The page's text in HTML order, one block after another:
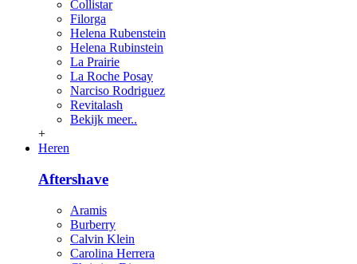
Collistar
Filorga
Helena Rubenstein
Helena Rubinstein
La Prairie
La Roche Posay
Narciso Rodriguez
Revitalash
Bekijk meer..
+
Heren
Aftershave
Aramis
Burberry
Calvin Klein
Carolina Herrera